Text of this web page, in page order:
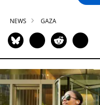
NEWS GAZA